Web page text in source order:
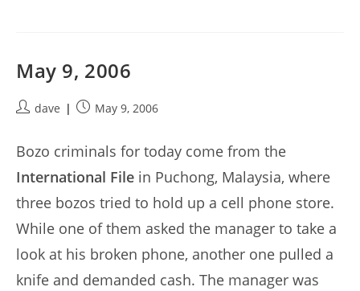
May 9, 2006
Postdave
PostMay 9, 2006
Bozo criminals for today come from the
International File in Puchong, Malaysia, where
three bozos tried to hold up a cell phone store.
While one of them asked the manager to take a
look at his broken phone, another one pulled a
knife and demanded cash. The manager was